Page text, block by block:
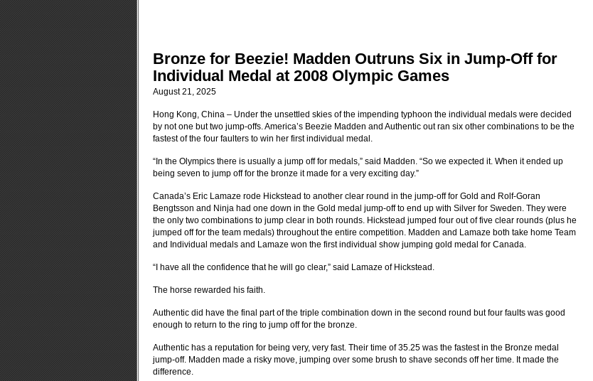
Bronze for Beezie! Madden Outruns Six in Jump-Off for
Individual Medal at 2008 Olympic Games
August 21, 2025
Hong Kong, China – Under the unsettled skies of the impending typhoon the individual medals were decided
by not one but two jump-offs. America’s Beezie Madden and Authentic out ran six other combinations to be the
fastest of the four faulters to win her first individual medal.
“In the Olympics there is usually a jump off for medals,” said Madden. “So we expected it. When it ended up
being seven to jump off for the bronze it made for a very exciting day.”
Canada’s Eric Lamaze rode Hickstead to another clear round in the jump-off for Gold and Rolf-Goran
Bengtsson and Ninja had one down in the Gold medal jump-off to end up with Silver for Sweden. They were
the only two combinations to jump clear in both rounds. Hickstead jumped four out of five clear rounds (plus he
jumped off for the team medals) throughout the entire competition. Madden and Lamaze both take home Team
and Individual medals and Lamaze won the first individual show jumping gold medal for Canada.
“I have all the confidence that he will go clear,” said Lamaze of Hickstead.
The horse rewarded his faith.
Authentic did have the final part of the triple combination down in the second round but four faults was good
enough to return to the ring to jump off for the bronze.
Authentic has a reputation for being very, very fast. Their time of 35.25 was the fastest in the Bronze medal
jump-off. Madden made a risky move, jumping over some brush to shave seconds off her time. It made the
difference.